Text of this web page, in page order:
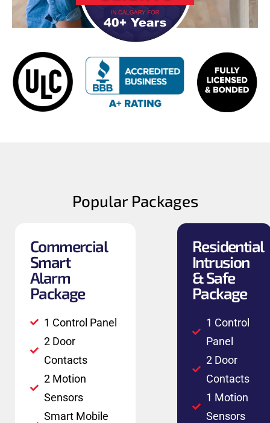
Popular Packages
Commercial
Smart
Alarm
Package
1 Control Panel
2 Door
Contacts
2 Motion
Sensors
Smart Mobile
Residential
Intrusion
& Safe
Package
1 Control
Panel
2 Door
Contacts
1 Motion
Sensors